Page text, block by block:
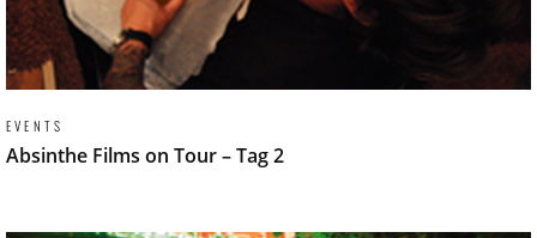
EVENTS
Absinthe Films on Tour – Tag 2